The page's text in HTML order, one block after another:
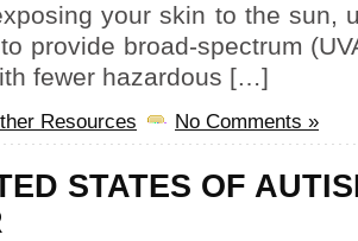
your skin to the sun,
provide broad-spectrum
fewer hazardous […]
Resources No Comments »
STATES OF